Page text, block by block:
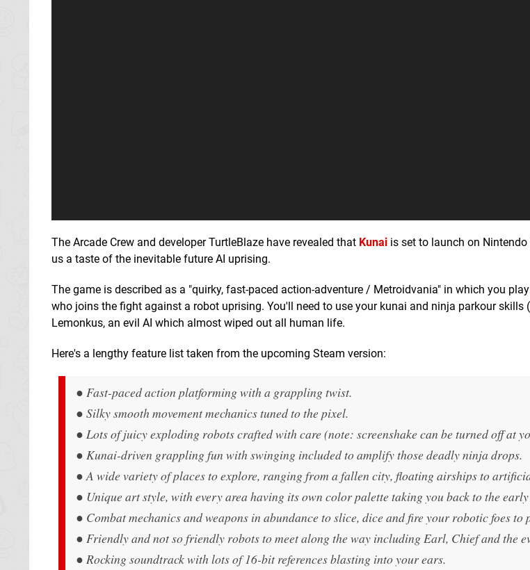
The Arcade Crew and developer TurtleBlaze have revealed that Kunai is set to launch on
us a taste of the inevitable future AI uprising.
The game is described as a "quirky, fast-paced action-adventure / Metroidvania" in which you
who joins the fight against a robot uprising. You'll need to use your kunai and ninja parkour skills
Lemonkus, an evil AI which almost wiped out all human life.
Here's a lengthy feature list taken from the upcoming Steam version:
● Fast-paced action platforming with a grappling twist.
● Silky smooth movement mechanics tuned to the pixel.
● Lots of juicy exploding robots crafted with care (note: screenshake can be turned off at
● Kunai-driven grappling fun with swinging included to amplify those deadly ninja drops.
● A wide variety of places to explore, ranging from a fallen city, floating airships to
● Unique art style, with every area having its own color palette taking you back to the
● Combat mechanics and weapons in abundance to slice, dice and fire your robotic foes to
● Friendly and not so friendly robots to meet along the way including Earl, Chief and the
● Rocking soundtrack with lots of 16-bit references blasting into your ears.